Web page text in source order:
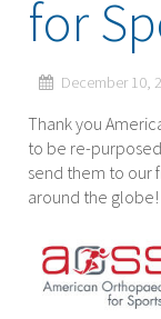
for
December 10,
Thank you
to be re-
send them to our
around the globe!